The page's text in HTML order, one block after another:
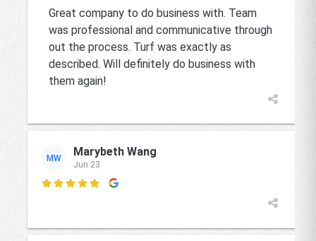
Great company to do business with. Team
was professional and communicative through
out the process. Turf was exactly as
described. Will definitely do business with
them again!
MW Marybeth Wang
Jun 23
